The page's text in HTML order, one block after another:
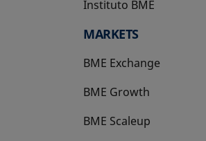
Instituto BME
opens in a new tab
MARKETS
BME Exchange
BME Growth
opens in a new tab
BME Scaleup
opens in a new tab